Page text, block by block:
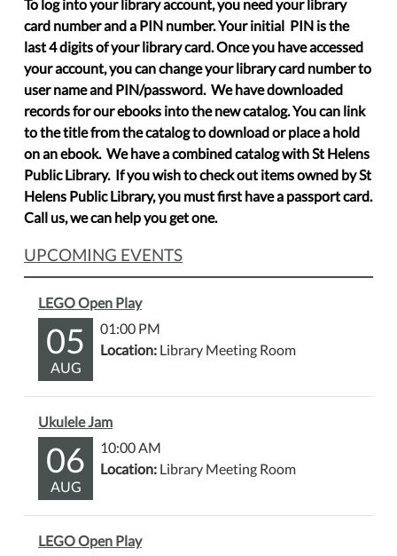
To log into your library account, you need your library
card number and a PIN number. Your initial PIN is the
last 4 digits of your library card. Once you have accessed
your account, you can change your library card number to
user name and PIN/password. We have downloaded
records for our ebooks into the new catalog. You can link
to the title from the catalog to download or place a hold
on an ebook. We have a combined catalog with St Helens
Public Library. If you wish to check out items owned by St
Helens Public Library, you must first have a passport card.
Call us, we can help you get one.
UPCOMING EVENTS
LEGO Open Play
05
AUG
01:00 PM
Location: Library Meeting Room
Ukulele Jam
06
AUG
10:00 AM
Location: Library Meeting Room
LEGO Open Play